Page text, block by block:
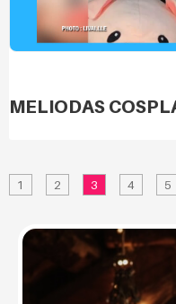
MELIODAS
1 2 3 4 5